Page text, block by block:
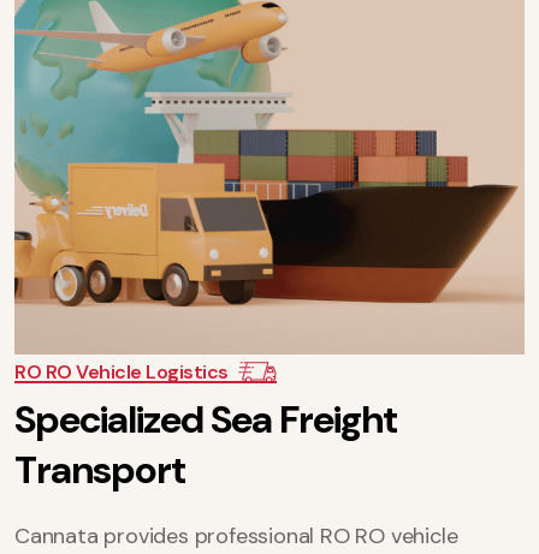
RO RO Vehicle Logistics
SpecializedSeaFreight
Transport
Cannata provides professional RO RO vehicle